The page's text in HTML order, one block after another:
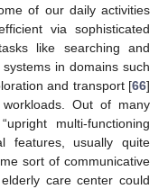
of our daily activities
via sophisticated
like searching and
in domains such
and transport [66]
Out of many
multi-functioning
features, usually quite
sort of communicative
care center could